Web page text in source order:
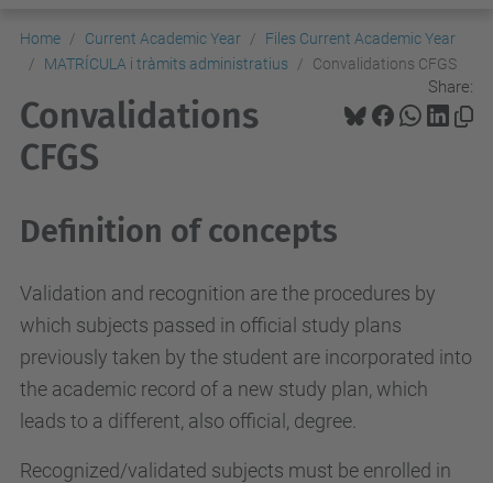
Home Current Academic Year
Files Current Academic Year
MATRÍCULA i tràmits administratius
Convalidations CFGS
Share:
Convalidations
CFGS
Definition of concepts
Validation and recognition are the procedures by
which subjects passed in official study plans
previously taken by the student are incorporated into
the academic record of a new study plan, which
leads to a different, also official, degree.
Recognized/validated subjects must be enrolled in